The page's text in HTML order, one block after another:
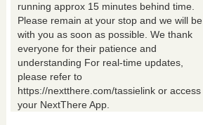
running approx 15 minutes behind time.
Please remain at your stop and we will be
with you as soon as possible. We thank
everyone for their patience and
understanding For real-time updates,
please refer to
https://nextthere.com/tassielink or access
your NextThere App.